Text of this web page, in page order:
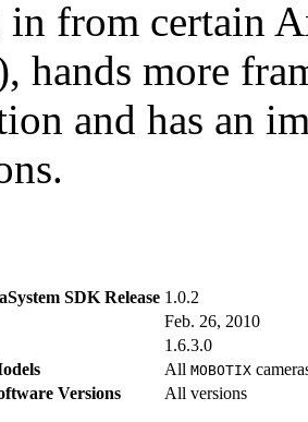
in from certain
hands more
and has an
SDK Release 1.0.2
Feb. 26, 2010
1.6.3.0
All MOBOTIX
Versions
All versions